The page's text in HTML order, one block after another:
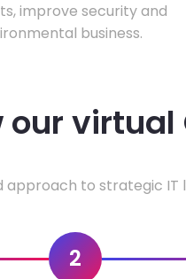
improve security and
business.
our virtual
approach to strategic IT
2